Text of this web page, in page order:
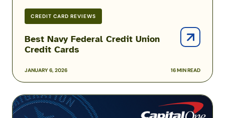
CREDIT CARD REVIEWS
JANUARY 6, 2026 16 MIN READ
Best Navy Federal Credit Union
Credit Cards
Capital
One